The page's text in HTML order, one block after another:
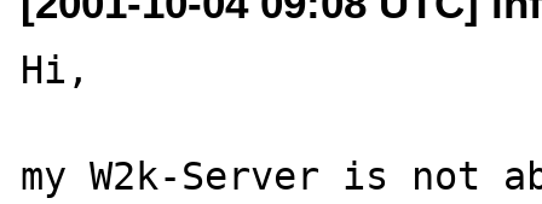
Hi,
my W2k-Server is not